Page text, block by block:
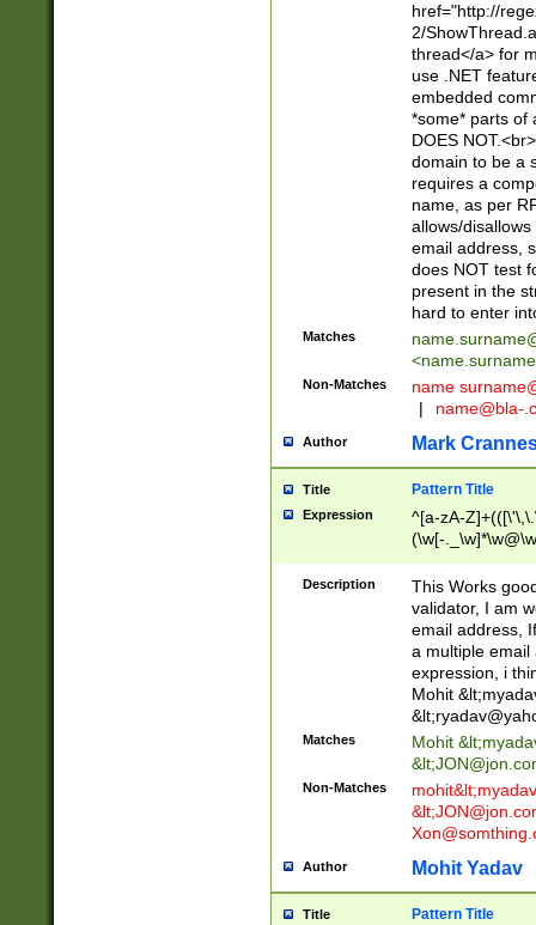
href="http://
2/
thread</a> for
use .NET
embedded
*some* parts of
DOES
domain to be a
requires a
name, as per
allows/
email address,
does NOT test
present in the
hard to enter
Matches
<
Non-Matches name
|
name@bla-
Author Mark
Title Pattern Title
Expression
^[a-zA-
(\w[-
Description
This Works
validator, I am
email address,
a multiple email
expression, i
Mohit &lt;
&lt;
Matches Mohit &lt;
&lt;
Non-Matches mohit&lt;
&lt;
Author Mohit Yadav
Title Pattern Title